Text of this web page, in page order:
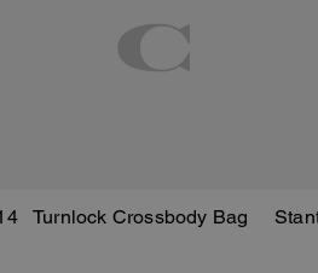
Turnlock Crossbody Bag